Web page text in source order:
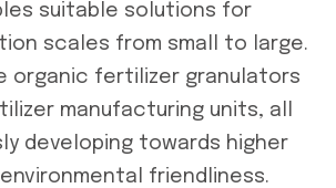
suitable solutions for
scales from small to large.
organic fertilizer granulators
manufacturing units, all
developing towards higher
friendliness.